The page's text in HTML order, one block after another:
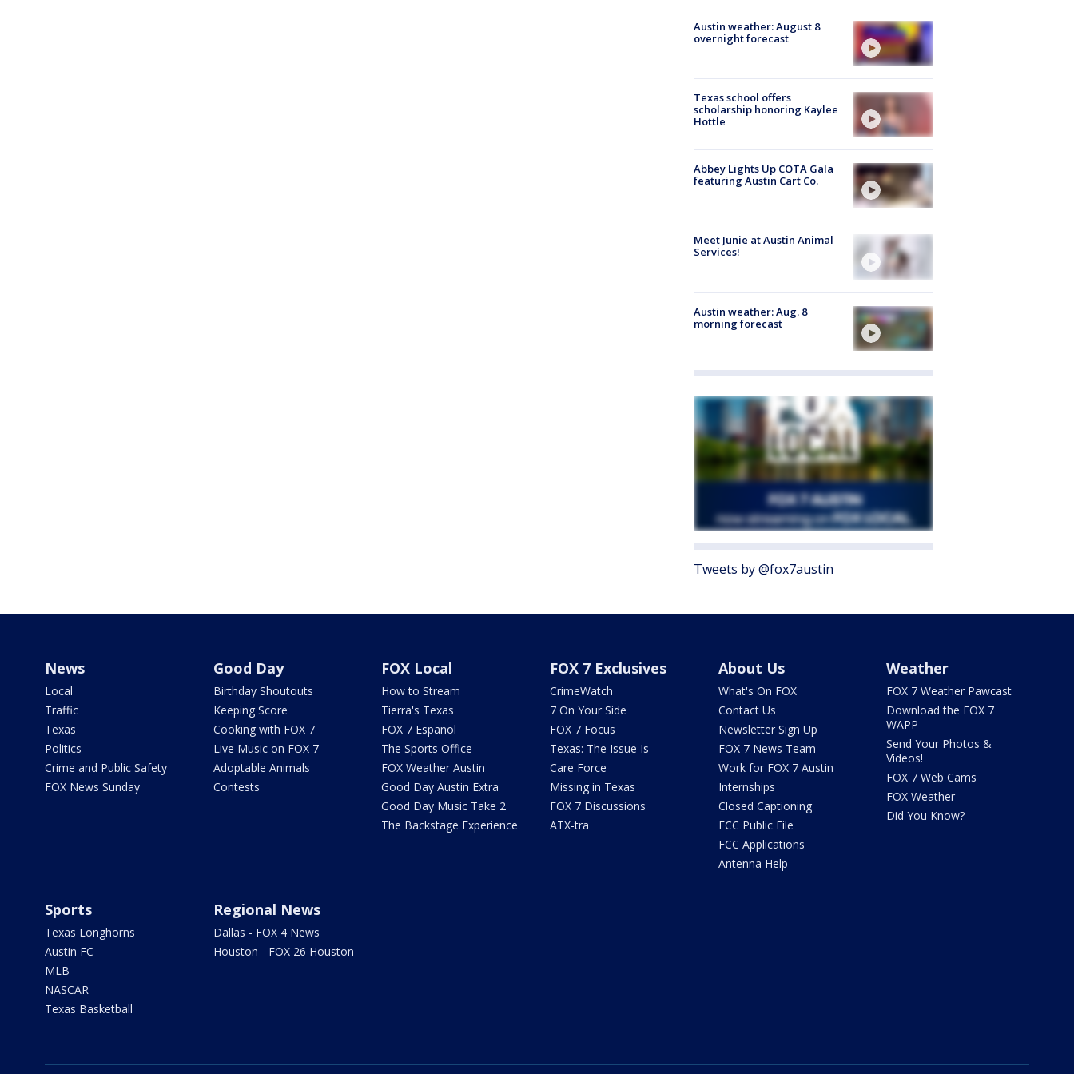
Austin weather: August 8
overnight forecast
Texas school offers
scholarship honoring Kaylee
Hottle
Abbey Lights Up COTA Gala
featuring Austin Cart Co.
Meet Junie at Austin Animal
Services!
Austin weather: Aug. 8
morning forecast
Tweets by @fox7austin
News
Local
Traffic
Texas
Politics
Crime and Public Safety
FOX News Sunday
Good Day
Birthday Shoutouts
Keeping Score
Cooking with FOX 7
Live Music on FOX 7
Adoptable Animals
Contests
FOX Local
How to Stream
Tierra's Texas
FOX 7 Español
The Sports Office
FOX Weather Austin
Good Day Austin Extra
Good Day Music Take 2
The Backstage Experience
FOX 7 Exclusives
CrimeWatch
7 On Your Side
FOX 7 Focus
Texas: The Issue Is
Care Force
Missing in Texas
FOX 7 Discussions
ATX-tra
About Us
What's On FOX
Contact Us
Newsletter Sign Up
FOX 7 News Team
Work for FOX 7 Austin
Internships
Closed Captioning
FCC Public File
FCC Applications
Antenna Help
Weather
FOX 7 Weather Pawcast
Download the FOX 7
WAPP
Send Your Photos &
Videos!
FOX 7 Web Cams
FOX Weather
Did You Know?
Sports
Texas Longhorns
Austin FC
MLB
NASCAR
Texas Basketball
Regional News
Dallas - FOX 4 News
Houston - FOX 26 Houston